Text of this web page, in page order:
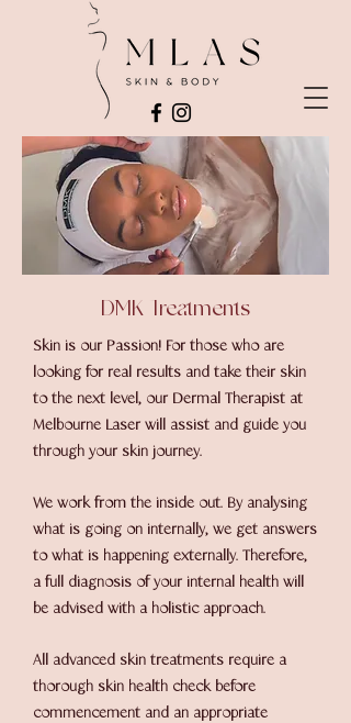
DMK Treatments
Skin is our Passion! For those who are
looking for real results and take their skin
to the next level, our Dermal Therapist at
Melbourne Laser will assist and guide you
through your skin journey.
We work from the inside out. By analysing
what is going on internally, we get answers
to what is happening externally. Therefore,
a full diagnosis of your internal health will
be advised with a holistic approach.
All advanced skin treatments require a
thorough skin health check before
commencement and an appropriate